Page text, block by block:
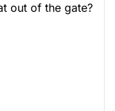
out of the gate?